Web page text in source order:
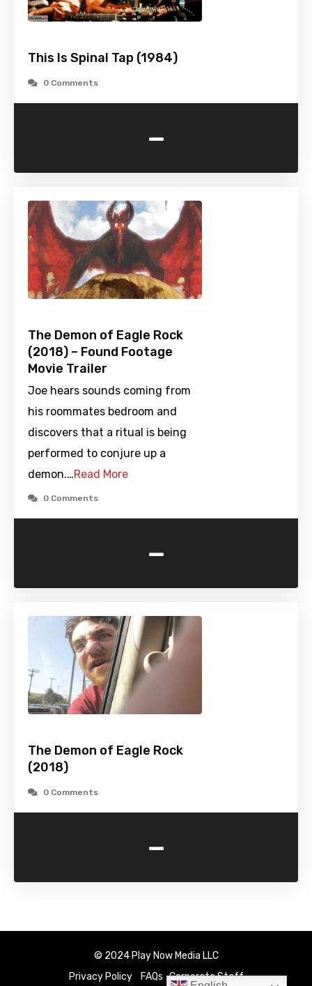
This Is Spinal Tap (1984)
0 Comments
-
The Demon of Eagle Rock
(2018) – Found Footage
Movie Trailer
Joe hears sounds coming from
his roommates bedroom and
discovers that a ritual is being
performed to conjure up a
demon.…Read More
0 Comments
-
The Demon of Eagle Rock
(2018)
0 Comments
-
© 2024 Play Now Media LLC
Privacy Policy
FAQs Corporate Staff